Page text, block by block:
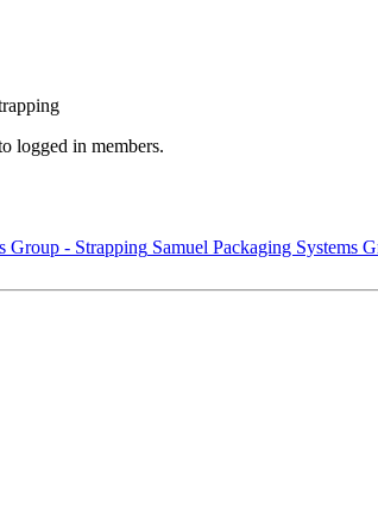
logged in members.
Samuel Packaging Systems